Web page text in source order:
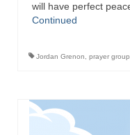
will have perfect
Continued
Jordan Grenon prayer group